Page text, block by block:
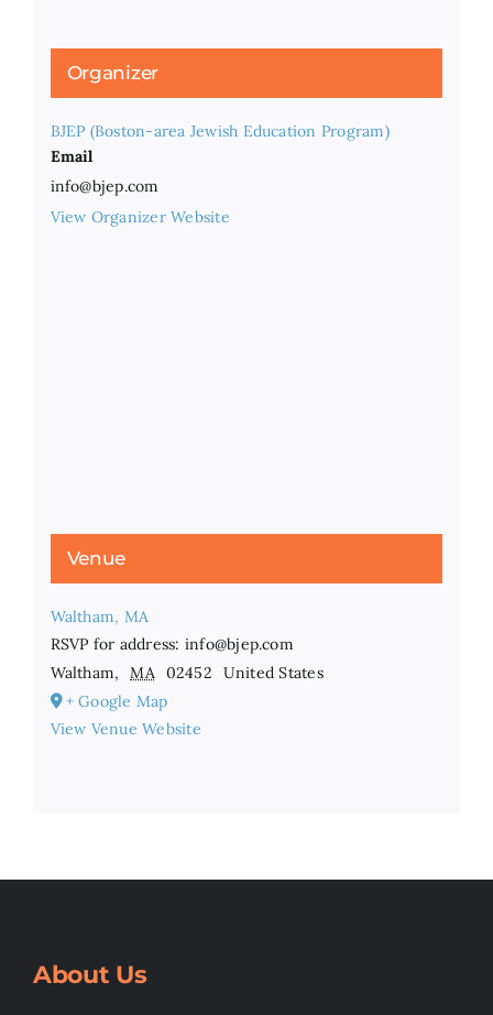
Organizer
BJEP (Boston-area Jewish Education Program)
Email
info@bjep.com
View Organizer Website
Venue
Waltham, MA
RSVP for address: info@bjep.com
Waltham, MA 02452
United States
+ Google Map
View Venue Website
About Us